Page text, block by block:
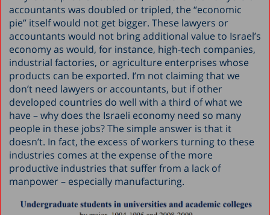
accountants was doubled or tripled, the “economic
pie” itself would not get bigger. These lawyers or
accountants would not bring additional value to Israel’s
economy as would, for instance, high-tech companies,
industrial factories, or agriculture enterprises whose
products can be exported. I’m not claiming that we
don’t need lawyers or accountants, but if other
developed countries do well with a third of what we
have – why does the Israeli economy need so many
people in these jobs? The simple answer is that it
doesn’t. In fact, the excess of workers turning to these
industries comes at the expense of the more
productive industries that suffer from a lack of
manpower – especially manufacturing.